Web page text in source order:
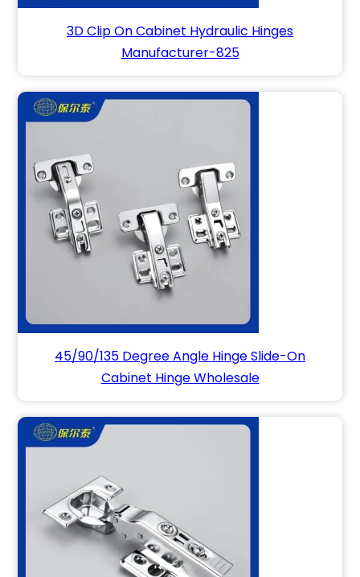
3D Clip On Cabinet Hydraulic Hinges
Manufacturer-825
45/90/135 Degree Angle Hinge Slide-On
Cabinet Hinge Wholesale